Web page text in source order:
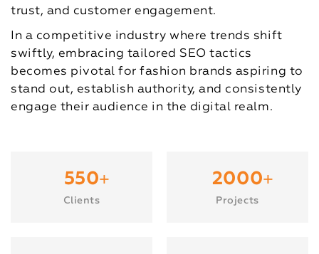
trust, and customer engagement.
In a competitive industry where trends shift
swiftly, embracing tailored SEO tactics
becomes pivotal for fashion brands aspiring to
stand out, establish authority, and consistently
engage their audience in the digital realm.
550+
Clients
2000+
Projects